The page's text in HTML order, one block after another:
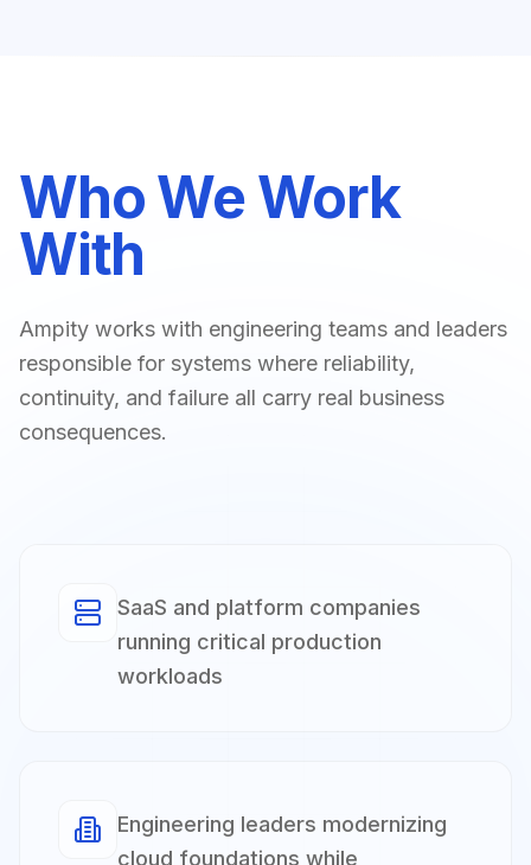
Who We Work
With
Ampity works with engineering teams and leaders
responsible for systems where reliability,
continuity, and failure all carry real business
consequences.
SaaS and platform companies
running critical production
workloads
Engineering leaders modernizing
cloud foundations while